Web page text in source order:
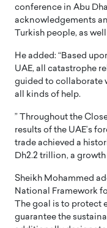
conference in Abu
acknowledgements
Turkish people, as
He added: “Based
UAE, all catastrophe
guided to collaborate
all kinds of help.
” Throughout the
results of the UAE’s
trade achieved a
Dh2.2 trillion, a growth
Sheikh Mohammed
National Framework
The goal is to protect
guarantee the